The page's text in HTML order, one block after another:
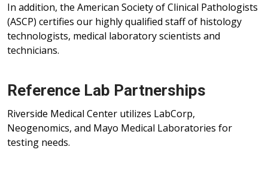
In addition, the American Society of Clinical Pathologists
(ASCP) certifies our highly qualified staff of histology
technologists, medical laboratory scientists and
technicians.
Reference Lab Partnerships
Riverside Medical Center utilizes LabCorp,
Neogenomics, and Mayo Medical Laboratories for
testing needs.